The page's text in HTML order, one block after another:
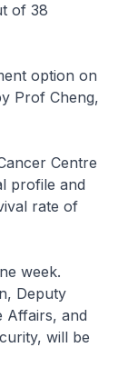
of 38
option on
Prof Cheng,
Centre
profile and
rate of
week.
Deputy
Affairs, and
will be